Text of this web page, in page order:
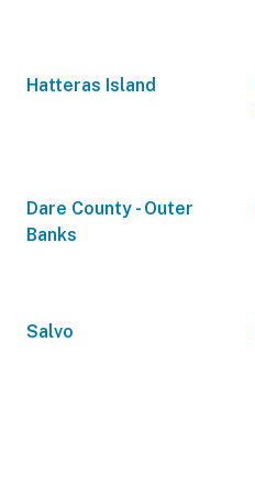
Hatteras Island
Dare County - Outer
Banks
Salvo